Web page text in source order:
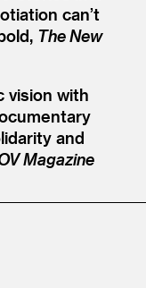
can’t
The New
vision with
and
Magazine